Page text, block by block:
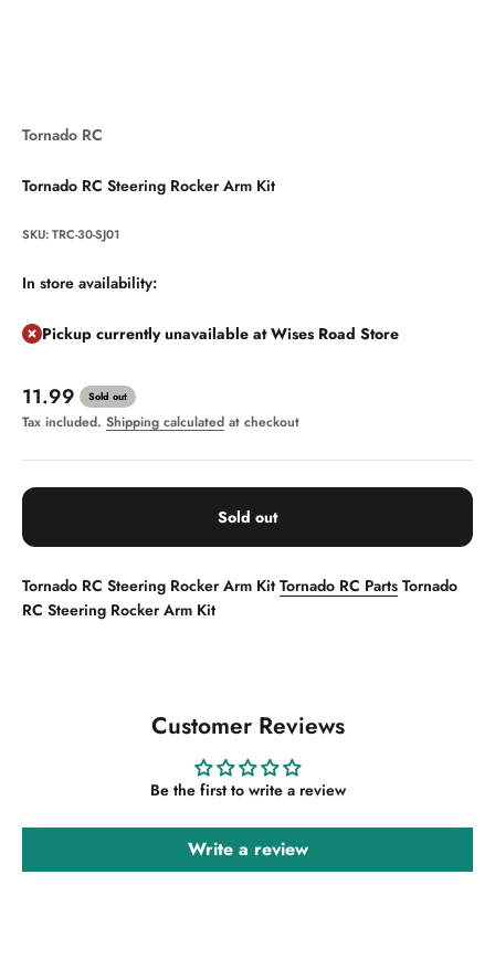
Tornado RC
Tornado RC Steering Rocker Arm Kit
SKU: TRC-30-SJ01
In store availability:
Pickup currently unavailable at Wises Road Store
Sale price
11.99 Sold out
Tax included. Shipping calculated at checkout
Sold out
Tornado RC Steering Rocker Arm Kit Tornado RC Parts Tornado
RC Steering Rocker Arm Kit
Customer Reviews
Be the first to write a review
Write a review